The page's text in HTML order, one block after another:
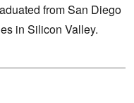
from San Diego
in Silicon Valley.